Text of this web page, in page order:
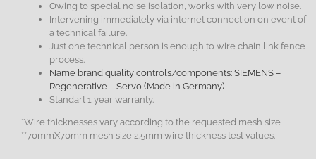
Owing to special noise isolation, works with very low noise.
Intervening immediately via internet connection on event of
a technical failure.
Just one technical person is enough to wire chain link fence
process.
Name brand quality controls/components: SIEMENS –
Regenerative – Servo (Made in Germany)
Standart 1 year warranty.
*Wire thicknesses vary according to the requested mesh size
**70mmX70mm mesh size,2.5mm wire thickness test values.